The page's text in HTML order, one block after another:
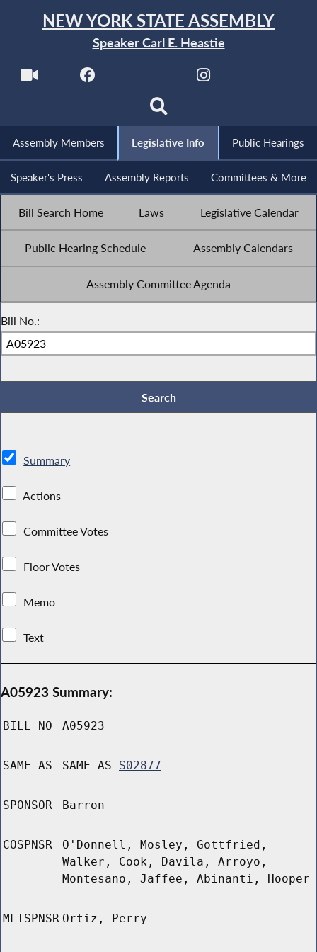
NEW YORK STATE ASSEMBLY
Speaker Carl E. Heastie
Assembly Members Legislative Info Public Hearings
Speaker's Press Assembly Reports Committees & More
Bill Search Home Laws Legislative Calendar
Public Hearing Schedule Assembly Calendars
Assembly Committee Agenda
Bill No.:
Summary
Actions
Committee Votes
Floor Votes
Memo
Text
A05923 Summary:
BILL NO A05923
SAME AS SAME AS S02877
SPONSOR Barron
COSPNSR
O'Donnell, Mosley, Gottfried,
Walker, Cook, Davila, Arroyo,
Montesano, Jaffee, Abinanti, Hooper
MLTSPNSR Ortiz, Perry